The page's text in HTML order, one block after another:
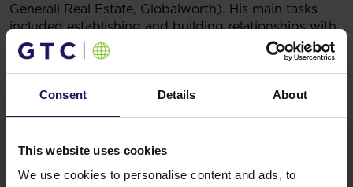
Consent Details About
This website uses cookies
We use cookies to personalise content and ads, to
Generali Real Estate, Globalworth). His main tasks
included establishing and building relationships with
clients and providing them with advisory services in
order to maximize the value of their assets, as well as
coordinating lease processes both in Warsaw and in
regional cities. In GTC Poland he is responsible for the
portfolio of buildings in Poznań and Wrocław.